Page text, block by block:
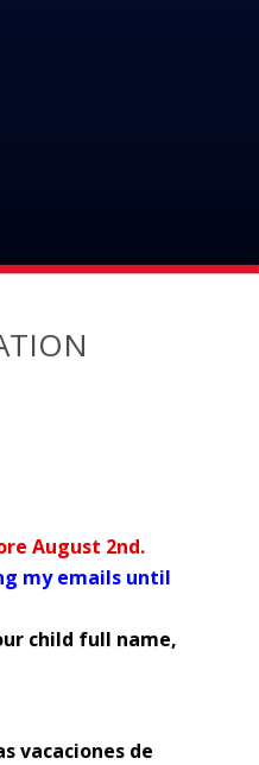
August 2nd.
my emails until
child full name,
vacaciones de